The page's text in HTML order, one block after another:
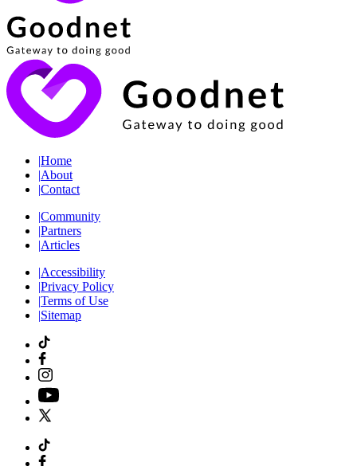
|Home
|About
|Contact
|Community
|Partners
|Articles
|Accessibility
|Privacy Policy
|Terms of Use
|Sitemap